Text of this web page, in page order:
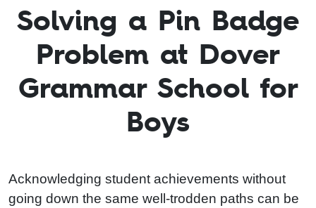
Solving a Pin Badge
Problem at Dover
Grammar School for
Boys
Acknowledging student achievements without
going down the same well-trodden paths can be